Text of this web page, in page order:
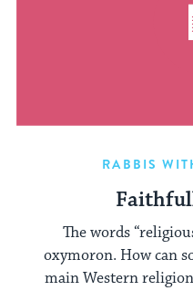
RABBIS
The words
oxymoron. How can
main Western